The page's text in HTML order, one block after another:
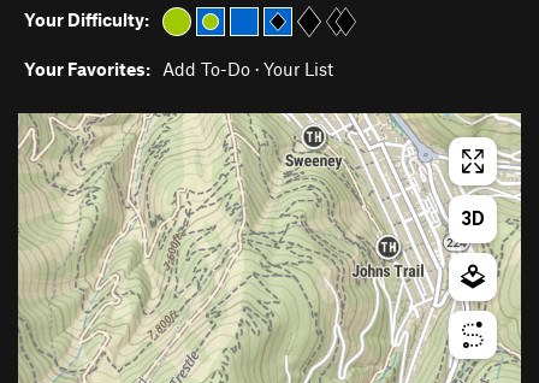
Your Difficulty:
Your Favorites: Add To-Do · Your List